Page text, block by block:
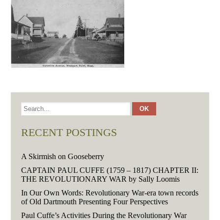
RECENT POSTINGS
A Skirmish on Gooseberry
CAPTAIN PAUL CUFFE (1759 – 1817) CHAPTER II:
THE REVOLUTIONARY WAR by Sally Loomis
In Our Own Words: Revolutionary War-era town records
of Old Dartmouth Presenting Four Perspectives
Paul Cuffe’s Activities During the Revolutionary War